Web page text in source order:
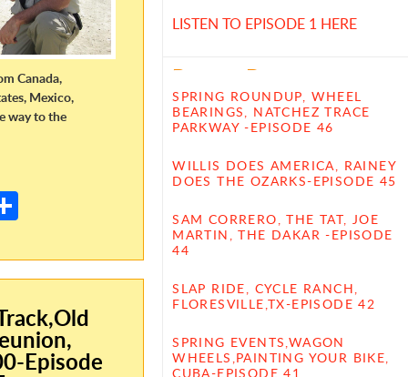
Canada,
Mexico,
way to the
S
ar
e
Episode
LISTEN TO EPISODE 1 HERE
Recent Posts
SPRING ROUNDUP, WHEEL
BEARINGS, NATCHEZ TRACE
PARKWAY -EPISODE 46
WILLIS DOES AMERICA, RAINEY
DOES THE OZARKS-EPISODE 45
SAM CORRERO, THE TAT, JOE
MARTIN, THE DAKAR -EPISODE
44
SLAP RIDE, CYCLE RANCH,
FLORESVILLE,TX-EPISODE 42
SPRING EVENTS,WAGON
WHEELS,PAINTING YOUR BIKE,
CUBA-EPISODE 41